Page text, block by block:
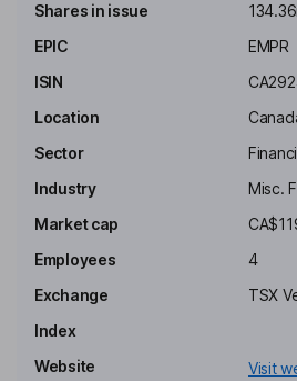
Manica is in the Odzi-Mutare-Manica
Lake, Greenoaks, Mud Lake, Empress,
project is owned by Candelaria and is
David Rhodes
Executive Chairman of the Board
Alexandra Woodyer Sherron
President, Chief Executive Officer,
Xavier Wenzel
Shares in issue
EPIC
EMPR
ISIN
Location
Sector
Industry
Misc.
Market cap
Employees
4
Exchange
TSX
Index
Website
Visit